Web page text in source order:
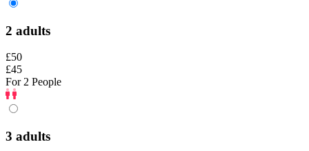
2 adults
£50
£45
For 2 People
3 adults